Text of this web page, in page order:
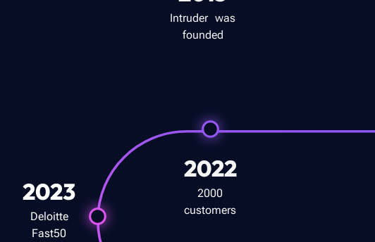
Intruder was
founded
2023
Deloitte
Fast50
2022
2000
customers